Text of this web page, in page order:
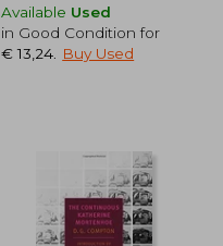
Available Used
in Good Condition for
€ 13,24
Buy Used